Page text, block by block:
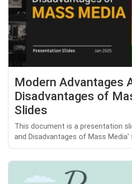
Modern Advantages
Disadvantages of
Slides
This document is a presentation
and Disadvantages of Mass Media'